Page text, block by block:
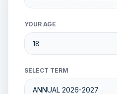
YOUR AGE
SELECT TERM